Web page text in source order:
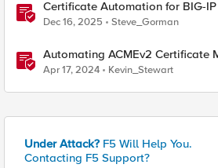
Certificate Automation for BIG-
Certificate Manager, Self-Hosted
Dec 16, 2025 Steve_Gorman
Automating ACMEv2 Certificate
Apr 17, 2024 Kevin_Stewart
Under Attack? F5 Will Help You.
Contacting F5 Support?